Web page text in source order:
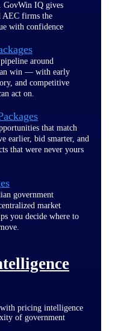
GovWin IQ gives
AEC firms the
with confidence
around
win — with early
and competitive
act on.
that match
earlier, bid smarter, and
that were never yours
government
market
you decide where to
pricing intelligence
of government